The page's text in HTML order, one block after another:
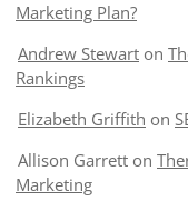
Marketing Plan?
Andrew Stewart on
Rankings
Elizabeth Griffith on
Allison Garrett on
Marketing